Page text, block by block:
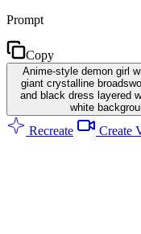
Prompt
Copy
Anime-style demon girl
giant crystalline
and black dress layered
white
Recreate Create